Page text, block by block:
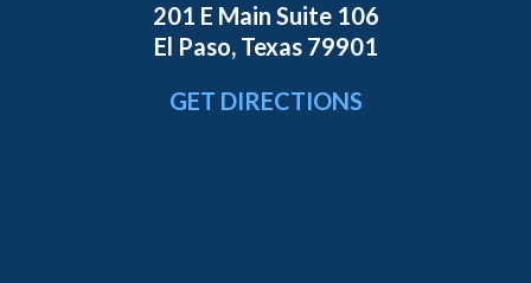
201 E Main Suite 106
El Paso, Texas 79901
GET DIRECTIONS